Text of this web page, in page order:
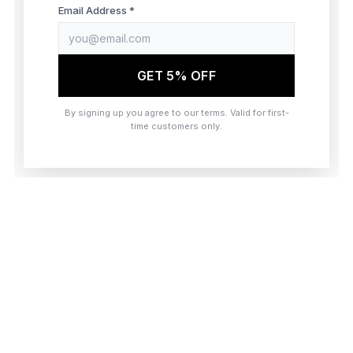
browser console for more information)
Email Address *
GET 5% OFF
By signing up you agree to our terms. Valid for first-
time customers only.